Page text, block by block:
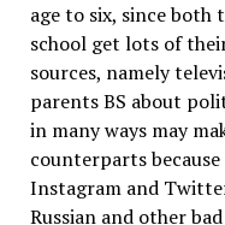
age to six, since both
school get lots of
sources, namely
parents BS about
in many ways may
counterparts
Instagram and
Russian and other